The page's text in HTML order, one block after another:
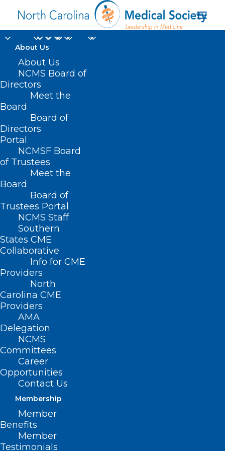
About Us
About Us
NCMS Board of
Directors
Meet the
Board
Board of
Directors
Portal
NCMSF Board
of Trustees
Meet the
Board
Board of
Trustees Portal
NCMS Staff
Southern
States CME
Collaborative
Info for CME
Providers
North
Carolina CME
Providers
AMA
Delegation
NCMS
Committees
Career
Opportunities
Contact Us
Membership
Member
Benefits
Member
Testimonials
Home
Posts Tagged "golf"
UNC Health Championship Tees
Off Today!